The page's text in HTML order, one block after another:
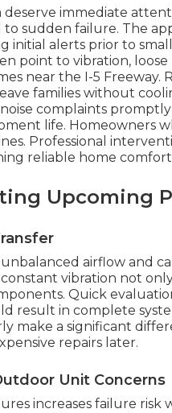
immediate
sudden failure. The
initial alerts prior to small
point to vibration, loose
near the I-5 Freeway.
families without
complaints
life. Homeowners
Professional
reliable home
Upcoming
airflow and
vibration not
Quick
result in complete
make a significant
repairs later.
Unit Concerns
increases failure